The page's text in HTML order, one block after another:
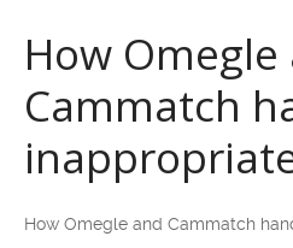
How Omegle
Cammatch
How Omegle and Cammatch